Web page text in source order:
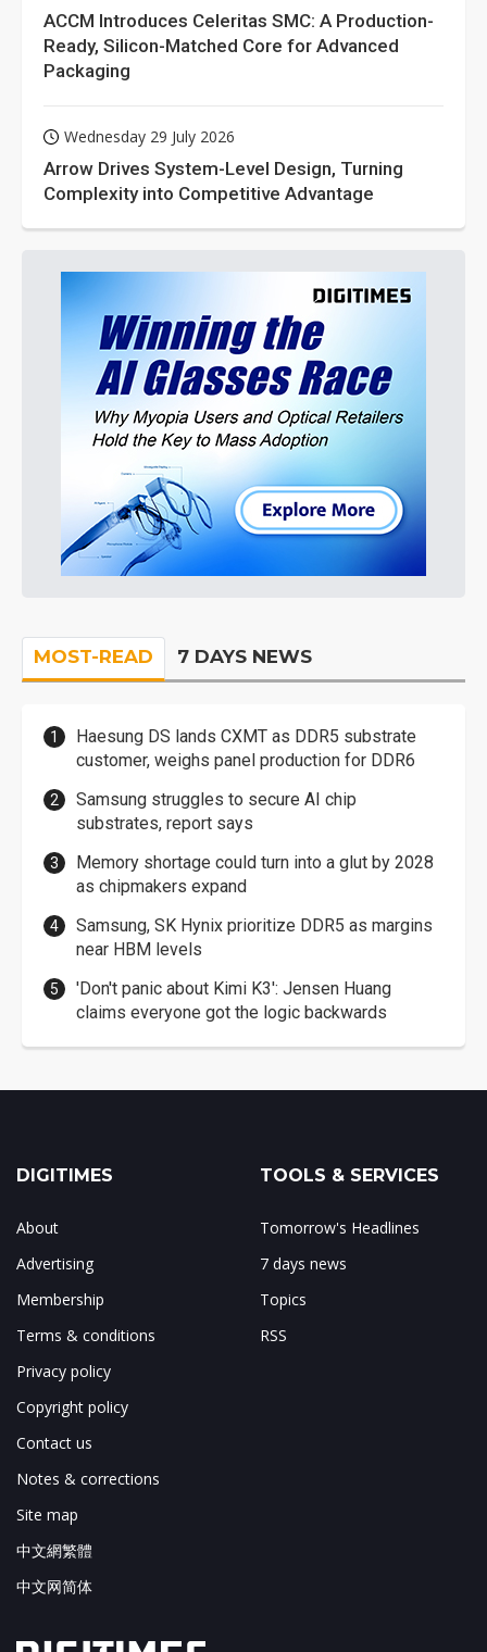
ACCM Introduces Celeritas SMC: A Production-
Ready, Silicon-Matched Core for Advanced
Packaging
Wednesday 29 July 2026
Arrow Drives System-Level Design, Turning
Complexity into Competitive Advantage
MOST-READ 7 DAYS NEWS
Haesung DS lands CXMT as DDR5 substrate
customer, weighs panel production for DDR6
Samsung struggles to secure AI chip
substrates, report says
Memory shortage could turn into a glut by 2028
as chipmakers expand
Samsung, SK Hynix prioritize DDR5 as margins
near HBM levels
'Don't panic about Kimi K3': Jensen Huang
claims everyone got the logic backwards
DIGITIMES
About
Advertising
Membership
Terms & conditions
Privacy policy
Copyright policy
Contact us
Notes & corrections
Site map
中文網繁體
中文网简体
TOOLS & SERVICES
Tomorrow's Headlines
7 days news
Topics
RSS